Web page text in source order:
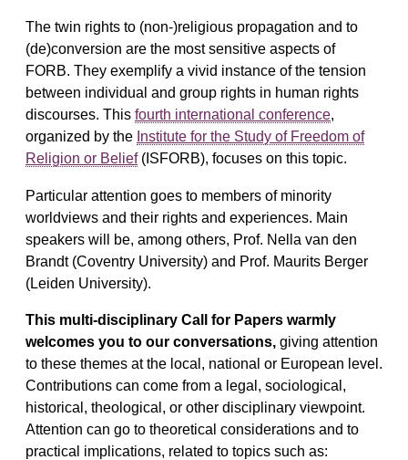
The twin rights to (non-)religious propagation and to
(de)conversion are the most sensitive aspects of
FORB. They exemplify a vivid instance of the tension
between individual and group rights in human rights
discourses. This fourth international conference,
organized by the Institute for the Study of Freedom of
Religion or Belief(ISFORB), focuses on this topic.
Particular attention goes to members of minority
worldviews and their rights and experiences. Main
speakers will be, among others, Prof. Nella van den
Brandt (Coventry University) and Prof. Maurits Berger
(Leiden University).
This multi-disciplinary Call for Papers warmly
welcomes you to our conversations, giving attention
to these themes at the local, national or European level.
Contributions can come from a legal, sociological,
historical, theological, or other disciplinary viewpoint.
Attention can go to theoretical considerations and to
practical implications, related to topics such as: